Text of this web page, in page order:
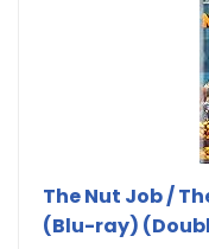
The Nut Job /
(Blu-ray)